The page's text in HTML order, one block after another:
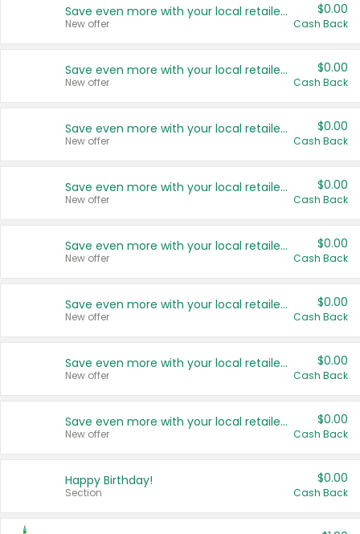
Save even more with your local retailers
New offer
$0.00
Cash Back
Save even more with your local retailers
New offer
$0.00
Cash Back
Save even more with your local retailers
New offer
$0.00
Cash Back
Save even more with your local retailers
New offer
$0.00
Cash Back
Save even more with your local retailers
New offer
$0.00
Cash Back
Save even more with your local retailers
New offer
$0.00
Cash Back
Save even more with your local retailers
New offer
$0.00
Cash Back
Save even more with your local retailers
New offer
$0.00
Cash Back
Happy Birthday!
Section
$0.00
Cash Back